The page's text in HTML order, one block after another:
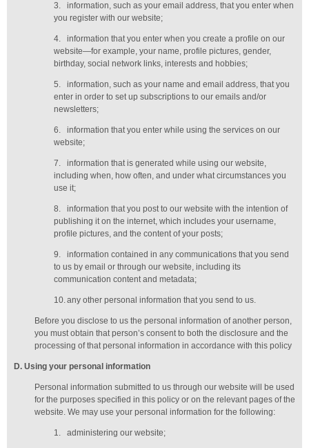
3.
information, such as your email address, that you enter when
you register with our website;
4.
information that you enter when you create a profile on our
website—for example, your name, profile pictures, gender,
birthday,social network links,interests and hobbies;
5.
information, such as your name and email address, that you
enter in order to set up subscriptions to our emails and/or
newsletters;
6.
information that you enter while using the services on our
website;
7.
information that is generated while using our website,
including when, how often, and under what circumstances you
use it;
8.
information that you post to our website with the intention of
publishing it on the internet, which includes your username,
profile pictures, and the content of your posts;
9.
information contained in any communications that you send
to us by email or through our website, including its
communication content and metadata;
10.any other personal information that you send to us.
Before you disclose to us the personal information of another person,
you must obtain that person’s consent to both the disclosure and the
processing of that personal information in accordance with this policy
D. Using your personal information
Personal information submitted to us through our website will be used
for the purposes specified in this policy or on the relevant pages of the
website. We may use your personal information for the following:
1. administering our website;